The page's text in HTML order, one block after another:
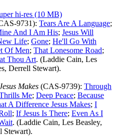
hi-res (10 MB)
9731): Tears Are A Language;
And I Am His; Jesus Will
Life; Gone; He'll Go With
Of Men; That Lonesome Road;
Thou Art. (Laddie Cain, Les
Derrell Stewart).
Makes (CAS-9739): Through
Me; Deep Peace; Because
A Difference Jesus Makes; I
; If Jesus Is There; Even As I
. (Laddie Cain, Les Beasley,
Stewart).